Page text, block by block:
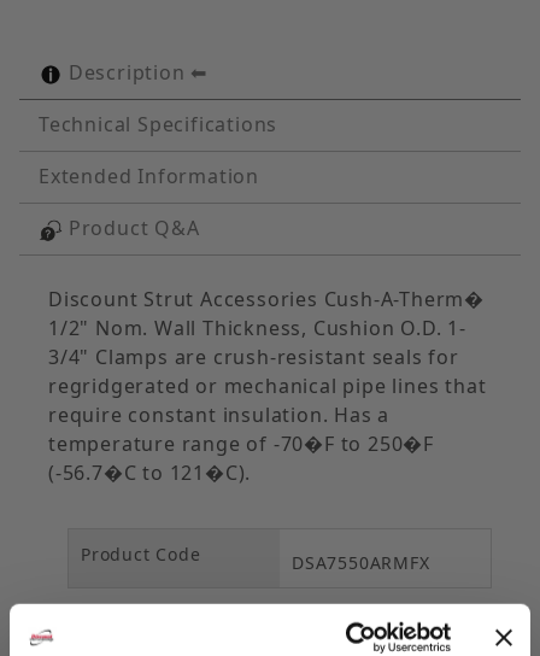
Description
Technical Specifications
Extended Information
Product Q&A
Discount Strut Accessories Cush-A-Therm�
1/2" Nom. Wall Thickness, Cushion O.D. 1-
3/4" Clamps are crush-resistant seals for
regridgerated or mechanical pipe lines that
require constant insulation. Has a
temperature range of -70�F to 250�F
(-56.7�C to 121�C).
Product Code DSA7550ARMFX